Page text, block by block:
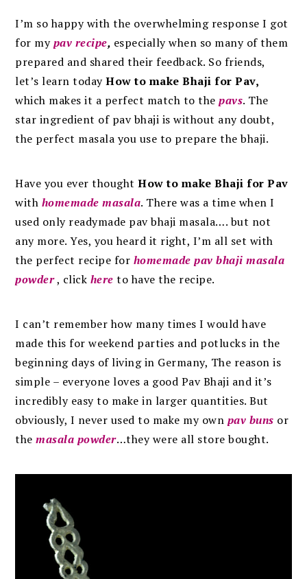
I’m so happy with the overwhelming response I got
for mypav recipe, especially when so many of them
prepared and shared their feedback. So friends,
let’s learn todayHow to make Bhaji for Pav,
which makes it a perfect match to thepavs. The
star ingredient of pav bhaji is without any doubt,
the perfect masala you use to prepare the bhaji.
Have you ever thoughtHow to make Bhaji for Pav
with homemade masala. There was a time when I
used only readymade pav bhaji masala…. but not
any more. Yes, you heard it right, I’m all set with
the perfect recipe for homemade pav bhaji masala
powder, click here to have the recipe.
I can’t remember how many times I would have
made this for weekend parties and potlucks in the
beginning days of living in Germany, The reason is
simple – everyone loves a good Pav Bhaji and it’s
incredibly easy to make in larger quantities. But
obviously, I never used to make my own pav buns or
themasala powder…they were all store bought.